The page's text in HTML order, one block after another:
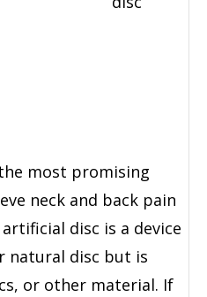
most promising
neck and back pain
disc is a device
natural disc but is
or other material. If